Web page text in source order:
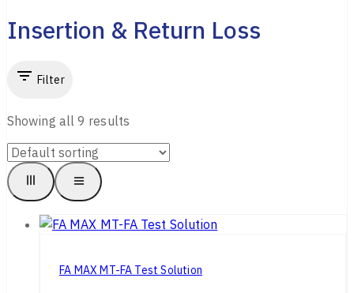
Insertion & Return Loss
Filter
Showing all9 results
FA MAX MT-FA Test Solution